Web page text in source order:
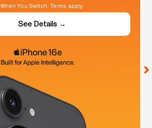
When You Switch. Terms apply.
See Details →